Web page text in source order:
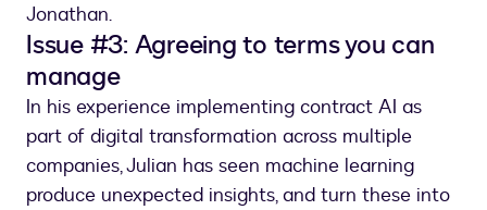
Jonathan.
Issue #3: Agreeing to terms you can
manage
In his experience implementing contract AI as
part of digital transformation across multiple
companies, Julian has seen machine learning
produce unexpected insights, and turn these into